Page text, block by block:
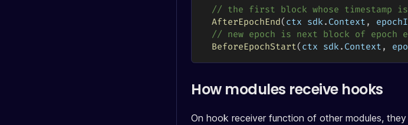
// the first block whose timestamp
AfterEpochEnd( ctx sdk. Context ,
// new epoch is next block of epoch
BeforeEpochStart( ctx sdk. Context ,
How modules receive hooks
On hook receiver function of other modules,